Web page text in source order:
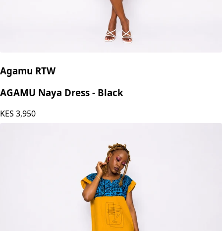
Agamu RTW
AGAMU Naya Dress - Black
KES 3,950